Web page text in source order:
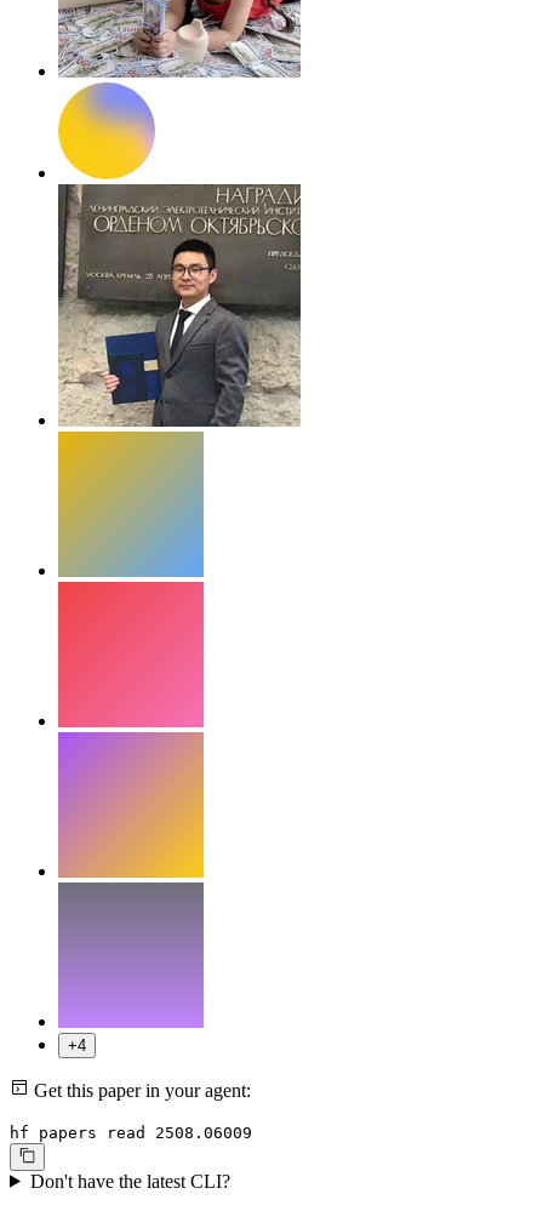
+4
Get this paper in your agent:
hf papers read 2508.06009
Don't have the latest CLI?